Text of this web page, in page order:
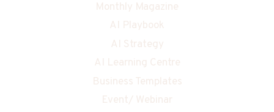
Monthly Magazine
AI Playbook
AI Strategy
AI Learning Centre
Business Templates
Event/ Webinar